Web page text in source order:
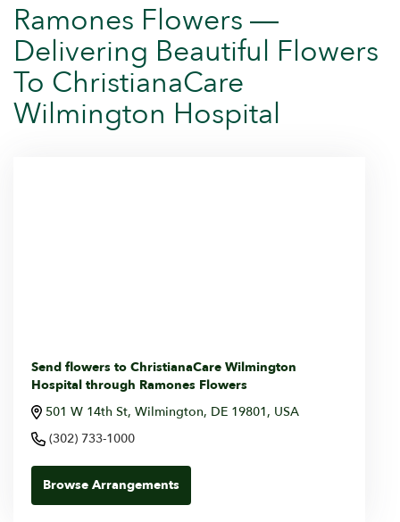
Ramones Flowers —
Delivering Beautiful Flowers
To ChristianaCare
Wilmington Hospital
Send flowers to ChristianaCare Wilmington
Hospital through Ramones Flowers
501 W 14th St, Wilmington, DE 19801, USA
(302) 733-1000
Browse Arrangements